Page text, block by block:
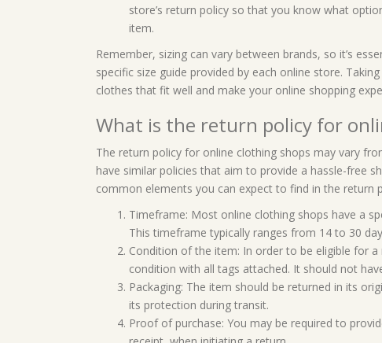
store’s return policy so that you know what
item.
Remember, sizing can vary between brands, so it’s
specific size guide provided by each online store.
clothes that fit well and make your online shopping
What is the return policy for
The return policy for online clothing shops may vary
have similar policies that aim to provide a hassle-free
common elements you can expect to find in the return
Timeframe: Most online clothing shops have a
This timeframe typically ranges from 14 to 30
Condition of the item: In order to be eligible for
condition with all tags attached. It should not
Packaging: The item should be returned in its
its protection during transit.
Proof of purchase: You may be required to